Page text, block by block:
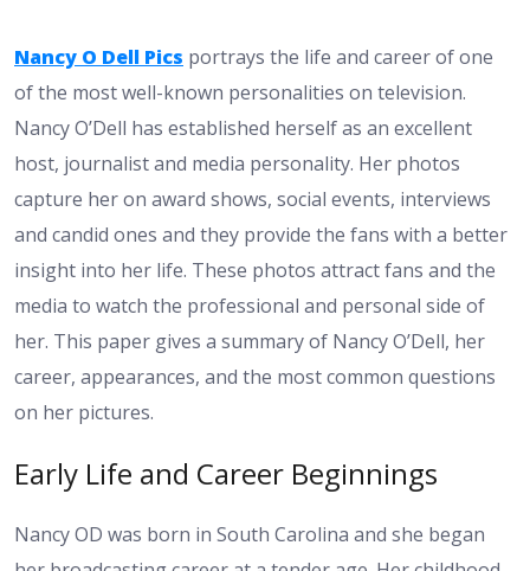
Nancy O Dell Pics portrays the life and career of one
of the most well-known personalities on television.
Nancy O’Dell has established herself as an excellent
host, journalist and media personality. Her photos
capture her on award shows, social events, interviews
and candid ones and they provide the fans with a better
insight into her life. These photos attract fans and the
media to watch the professional and personal side of
her. This paper gives a summary of Nancy O’Dell, her
career, appearances, and the most common questions
on her pictures.
Early Life and Career Beginnings
Nancy OD was born in South Carolina and she began